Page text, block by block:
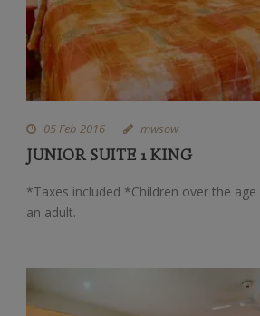
05 Feb 2016 mwsow
JUNIOR SUITE 1 KING
*Taxes included *Children over the
an adult.